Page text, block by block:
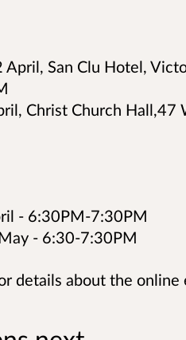
San Clu Hotel,
Christ Church Hall,47
- 6:30PM-7:30PM
- 6:30-7:30PM
details about the online